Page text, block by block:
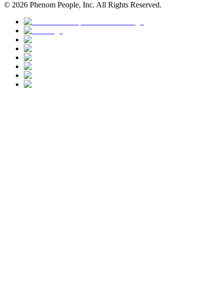
© 2026 Phenom People, Inc. All Rights Reserved.